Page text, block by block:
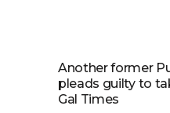
Another former
pleads guilty to
Gal Times